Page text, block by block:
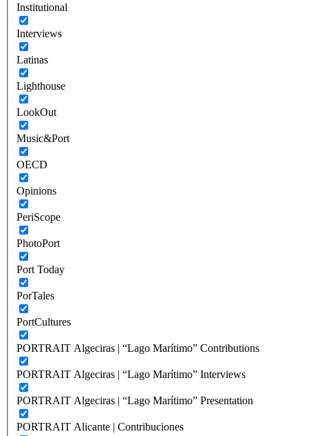
Institutional
Interviews
Latinas
Lighthouse
LookOut
Music&Port
OECD
Opinions
PeriScope
PhotoPort
Port Today
PorTales
PortCultures
PORTRAIT Algeciras | “Lago Marítimo” Contributions
PORTRAIT Algeciras | “Lago Marítimo” Interviews
PORTRAIT Algeciras | “Lago Marítimo” Presentation
PORTRAIT Alicante | Contribuciones